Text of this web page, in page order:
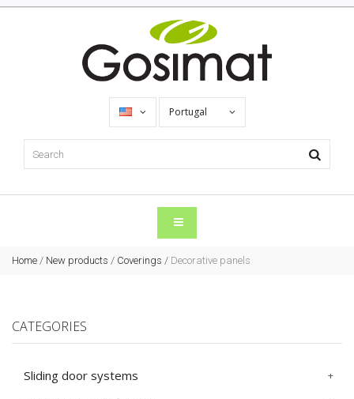
Portugal
Home / New products / Coverings / Decorative panels
CATEGORIES
Sliding door systems